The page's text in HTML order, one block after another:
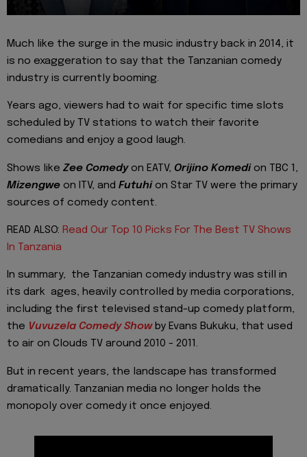
Much like the surge in the music industry back in 2014, it
is no exaggeration to say that the Tanzanian comedy
industry is currently booming.
Years ago, viewers had to wait for specific time slots
scheduled by TV stations to watch their favorite
comedians and enjoy a good laugh.
Shows like Zee Comedyon EATV, Orijino Komedi on TBC 1,
Mizengwe on ITV, and Futuhi on Star TV were the primary
sources of comedy content.
READ ALSO: Read Our Top 10 Picks For The Best TV Shows
In Tanzania
In summary, the Tanzanian comedy industry was still in
its dark ages, heavily controlled by media corporations,
including the first televised stand-up comedy platform,
the Vuvuzela Comedy Showby Evans Bukuku, that used
to air on Clouds TV around 2010 - 2011.
But in recent years, the landscape has transformed
dramatically. Tanzanian media no longer holds the
monopoly over comedy it once enjoyed.